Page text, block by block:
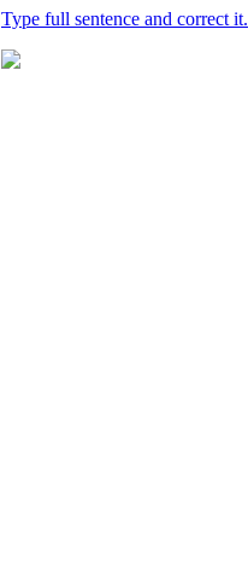
Type full sentence and correct it.